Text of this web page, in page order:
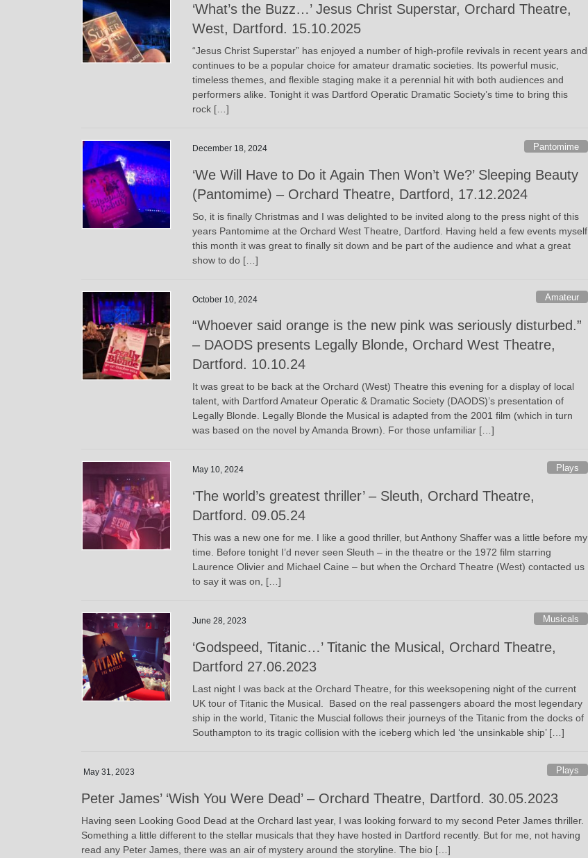
‘What’s the Buzz…’ Jesus Christ Superstar, Orchard Theatre,
West, Dartford. 15.10.2025
“Jesus Christ Superstar” has enjoyed a number of high-profile revivals in recent years and
continues to be a popular choice for amateur dramatic societies. Its powerful music,
timeless themes, and flexible staging make it a perennial hit with both audiences and
performers alike. Tonight it was Dartford Operatic Dramatic Society’s time to bring this
rock […]
December 18, 2024 Pantomime
‘We Will Have to Do it Again Then Won’t We?’ Sleeping Beauty
(Pantomime) – Orchard Theatre, Dartford, 17.12.2024
So, it is finally Christmas and I was delighted to be invited along to the press night of this
years Pantomime at the Orchard West Theatre, Dartford. Having held a few events myself
this month it was great to finally sit down and be part of the audience and what a great
show to do […]
October 10, 2024 Amateur
“Whoever said orange is the new pink was seriously disturbed.”
– DAODS presents Legally Blonde, Orchard West Theatre,
Dartford. 10.10.24
It was great to be back at the Orchard (West) Theatre this evening for a display of local
talent, with Dartford Amateur Operatic & Dramatic Society (DAODS)’s presentation of
Legally Blonde. Legally Blonde the Musical is adapted from the 2001 film (which in turn
was based on the novel by Amanda Brown). For those unfamiliar […]
May 10, 2024 Plays
‘The world’s greatest thriller’ – Sleuth, Orchard Theatre,
Dartford. 09.05.24
This was a new one for me. I like a good thriller, but Anthony Shaffer was a little before my
time. Before tonight I’d never seen Sleuth – in the theatre or the 1972 film starring
Laurence Olivier and Michael Caine – but when the Orchard Theatre (West) contacted us
to say it was on, […]
June 28, 2023 Musicals
‘Godspeed, Titanic…’ Titanic the Musical, Orchard Theatre,
Dartford 27.06.2023
Last night I was back at the Orchard Theatre, for this weeksopening night of the current
UK tour of Titanic the Musical. Based on the real passengers aboard the most legendary
ship in the world, Titanic the Muscial follows their journeys of the Titanic from the docks of
Southampton to its tragic collision with the iceberg which led ‘the unsinkable ship’ […]
May 31, 2023 Plays
Peter James’ ‘Wish You Were Dead’ – Orchard Theatre, Dartford. 30.05.2023
Having seen Looking Good Dead at the Orchard last year, I was looking forward to my second Peter James thriller.
Something a little different to the stellar musicals that they have hosted in Dartford recently. But for me, not having
read any Peter James, there was an air of mystery around the storyline. The bio […]